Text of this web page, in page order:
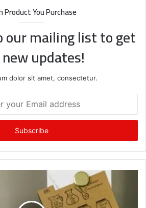
Product You Purchase
our mailing list to get
updates!
dolor sit amet, consectetur.